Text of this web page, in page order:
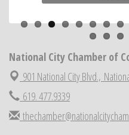
National City
Aug 23 National City Cars and
Aug 28 National City Chamber
Aug 29 National City Community
Sep 2 Economic Development
Previous
National City Chamber of
901 National City Blvd.,
619. 477.9339